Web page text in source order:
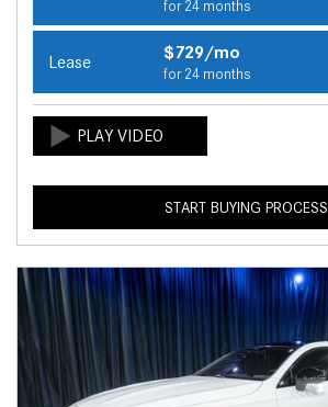
for 24 months
Lease $729/mo
for 24 months
START BUYING PROCESS